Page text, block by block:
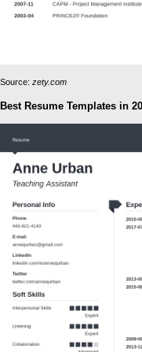
Source: zety.com
Best Resume Templates in